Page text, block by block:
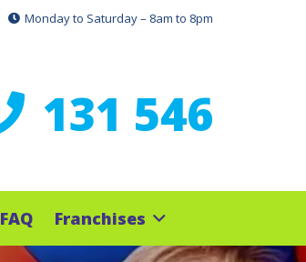
Monday to Saturday – 8am to 8pm
131 546
FAQ Franchises